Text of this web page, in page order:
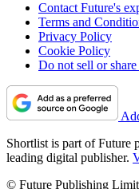
Contact Future's
Terms and
Privacy Policy
Cookie Policy
Do not sell or
Shortlist is part of Future
leading digital publisher.
© Future Publishing